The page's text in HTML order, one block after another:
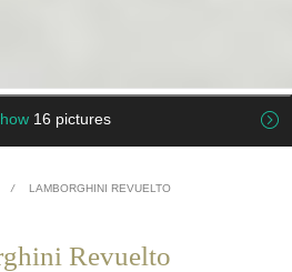
16 pictures
/ LAMBORGHINI REVUELTO
Revuelto